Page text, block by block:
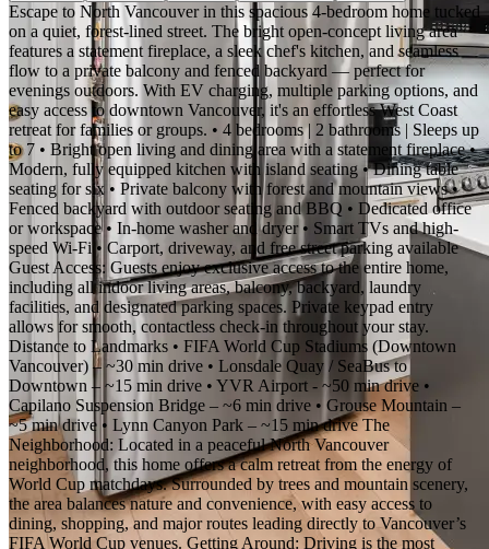
Escape to North Vancouver in this spacious 4-bedroom home tucked
on a quiet, forest-lined street. The bright open-concept living area
features a statement fireplace, a sleek chef's kitchen, and seamless
flow to a private balcony and fenced backyard — perfect for
evenings outdoors. With EV charging, multiple parking options, and
easy access to downtown Vancouver, it's an effortless West Coast
retreat for families or groups. • 4 bedrooms | 2 bathrooms | Sleeps up
to 7 • Bright open living and dining area with a statement fireplace •
Modern, fully equipped kitchen with island seating • Dining table
seating for six • Private balcony with forest and mountain views •
Fenced backyard with outdoor seating and BBQ • Dedicated office
or workspace • In-home washer and dryer • Smart TVs and high-
speed Wi-Fi • Carport, driveway, and free street parking available
Guest Access: Guests enjoy exclusive access to the entire home,
including all indoor living areas, balcony, backyard, laundry
facilities, and designated parking spaces. Private keypad entry
allows for smooth, contactless check-in throughout your stay.
Distance to Landmarks • FIFA World Cup Stadiums (Downtown
Vancouver) – ~30 min drive • Lonsdale Quay / SeaBus to
Downtown – ~15 min drive • YVR Airport - ~50 min drive •
Capilano Suspension Bridge – ~6 min drive • Grouse Mountain –
~5 min drive • Lynn Canyon Park – ~15 min drive The
Neighborhood: Located in a peaceful North Vancouver
neighborhood, this home offers a calm retreat from the energy of
World Cup matchdays. Surrounded by trees and mountain scenery,
the area balances nature and convenience, with easy access to
dining, shopping, and major routes leading directly to Vancouver’s
FIFA World Cup venues. Getting Around: Driving is the most